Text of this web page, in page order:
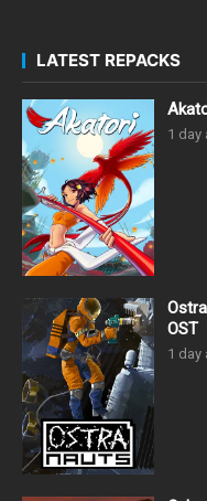
LATEST REPACKS
1 day
OST
1 day